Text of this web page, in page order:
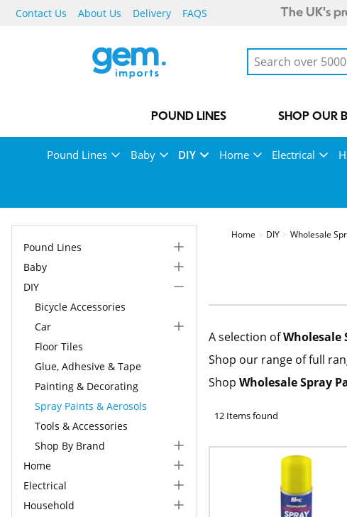
Contact Us About Us Delivery FAQS The UK's
POUND LINES SHOP OUR
Pound Lines Baby DIY Home Electrical
Pound Lines
Baby
DIY
Bicycle Accessories
Car
Floor Tiles
Glue, Adhesive & Tape
Painting & Decorating
Spray Paints & Aerosols
Tools & Accessories
Shop By Brand
Home
Electrical
Household
Home DIY Wholesale
A selection ofWholesale
Shop our range of full
ShopWholesale Spray
12 Items found